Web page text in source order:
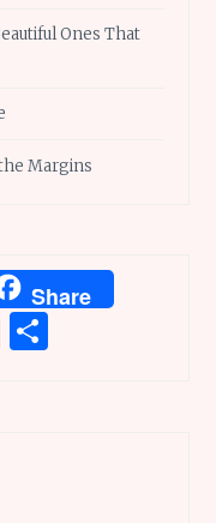
Ones That
Margins
Share